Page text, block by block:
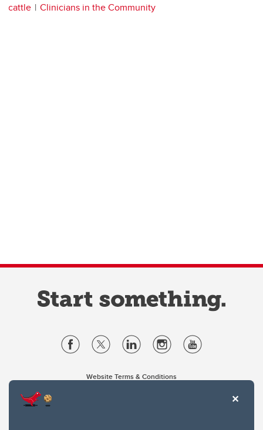
cattle
Clinicians in the Community
Website Terms & Conditions